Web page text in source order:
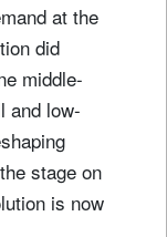
at the
did
middle-
and low-
stage on
is now